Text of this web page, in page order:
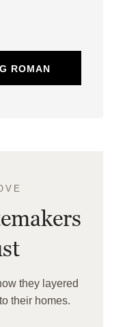
ROMAN
they layered
their homes.